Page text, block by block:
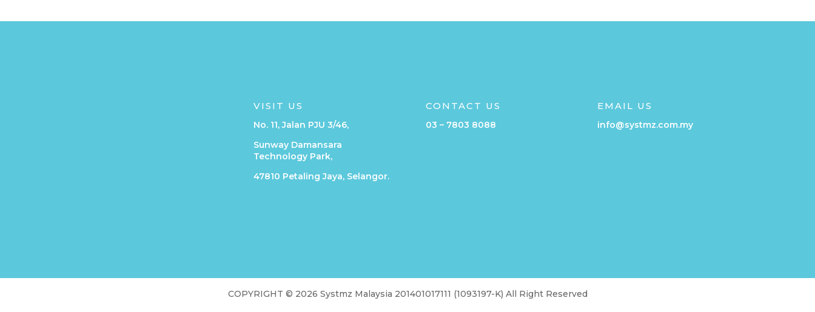
VISIT US
No. 11, Jalan PJU 3/46,
Sunway Damansara
Technology Park,
47810 Petaling Jaya, Selangor.
CONTACT US
03 – 7803 8088
EMAIL US
info@systmz.com.my
COPYRIGHT © 2026 Systmz Malaysia 201401017111 (1093197-K) All Right Reserved